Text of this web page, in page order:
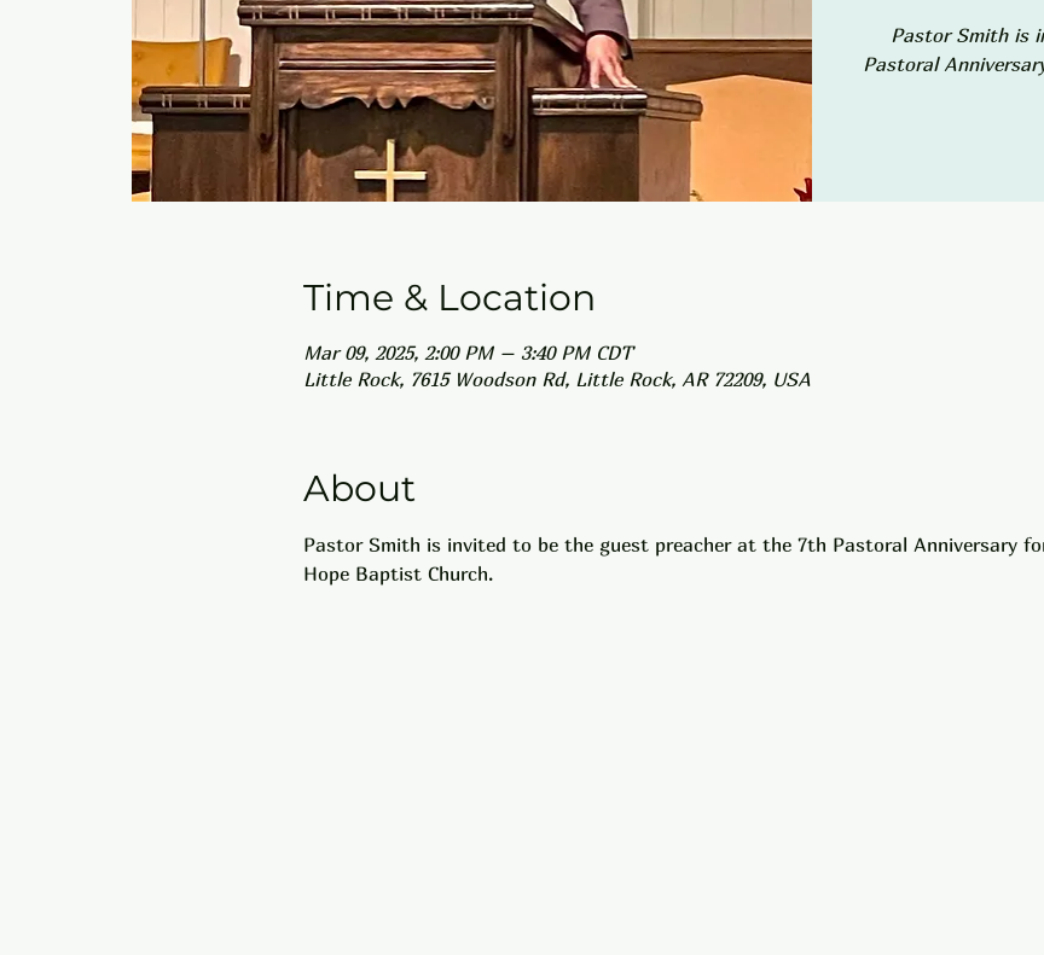
Pastor Smith is
Pastoral
Time & Location
Mar 09, 2025, 2:00 PM – 3:40 PM CDT
Little Rock, 7615 Woodson Rd, Little Rock, AR 72209, USA
About
Pastor Smith is invited to be the guest preacher at the 7th Pastoral Anniversary
Hope Baptist Church.